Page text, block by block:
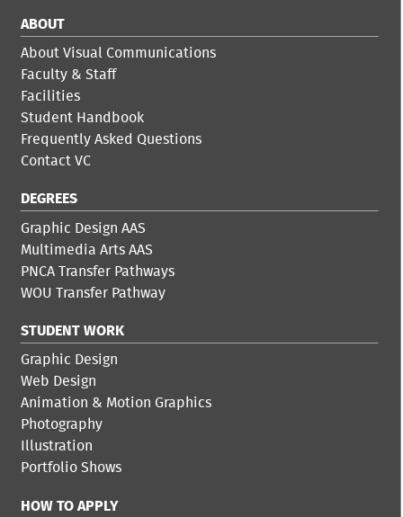
ABOUT
About Visual Communications
Faculty & Staff
Facilities
Student Handbook
Frequently Asked Questions
Contact VC
DEGREES
Graphic Design AAS
Multimedia Arts AAS
PNCA Transfer Pathways
WOU Transfer Pathway
STUDENT WORK
Graphic Design
Web Design
Animation & Motion Graphics
Photography
Illustration
Portfolio Shows
HOW TO APPLY